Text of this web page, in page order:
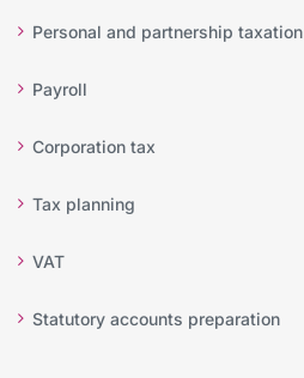
Personal and partnership taxation
Payroll
Corporation tax
Tax planning
VAT
Statutory accounts preparation